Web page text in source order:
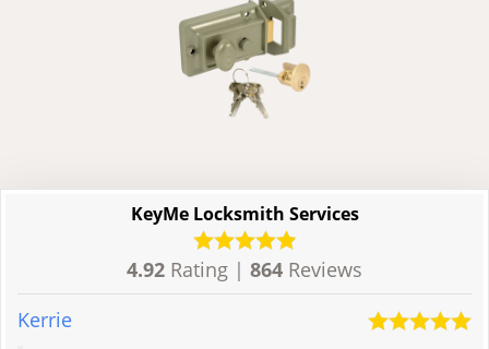
KeyMe Locksmith Services
4.92 Rating | 864 Reviews
Kerrie